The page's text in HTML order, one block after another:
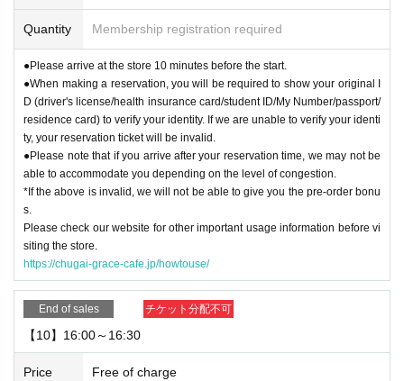
Quantity Membership registration required
●Please arrive at the store 10 minutes before the start.
●When making a reservation, you will be required to show your original I
D (driver's license/health insurance card/student ID/My Number/passport/
residence card) to verify your identity. If we are unable to verify your identi
ty, your reservation ticket will be invalid.
●Please note that if you arrive after your reservation time, we may not be
able to accommodate you depending on the level of congestion.
*If the above is invalid, we will not be able to give you the pre-order bonu
s.
Please check our website for other important usage information before vi
siting the store.
https://chugai-grace-cafe.jp/howtouse/
End of sales チケット分配不可
【10】16:00～16:30
Price Free of charge